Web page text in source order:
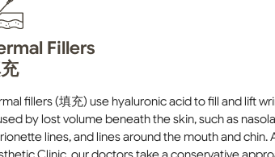
Fillers
fillers (填充) use hyaluronic acid to fill and lift
by lost volume beneath the skin, such as
lines, and lines around the mouth and chin.